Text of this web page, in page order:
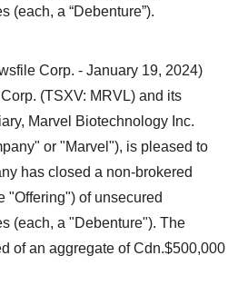
(each, a “Debenture”).
Corp. - January 19, 2024)
(TSXV: MRVL) and its
Marvel Biotechnology Inc.
or "Marvel"), is pleased to
has closed a non-brokered
"Offering") of unsecured
(each, a "Debenture"). The
of an aggregate of Cdn.$500,000